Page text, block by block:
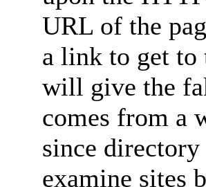
URL of the
a link to get to
will give the
comes from a
since
examine sites